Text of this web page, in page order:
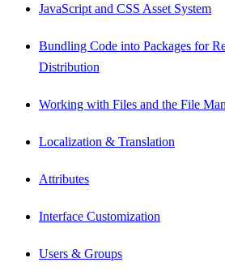
JavaScript and CSS Asset System
Bundling Code into Packages for
Distribution
Working with Files and the File
Localization & Translation
Attributes
Interface Customization
Users & Groups